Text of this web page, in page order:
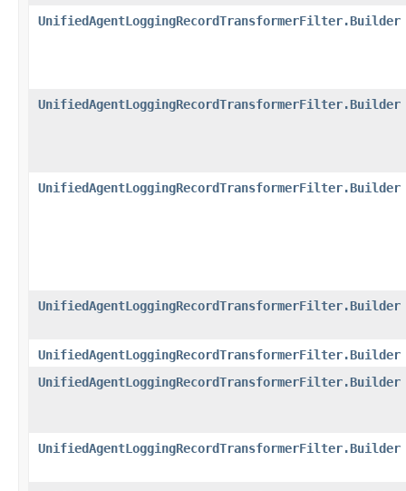
UnifiedAgentLoggingRecordTransformerFilter.Builder
UnifiedAgentLoggingRecordTransformerFilter.Builder
UnifiedAgentLoggingRecordTransformerFilter.Builder
UnifiedAgentLoggingRecordTransformerFilter.Builder
UnifiedAgentLoggingRecordTransformerFilter.Builder
UnifiedAgentLoggingRecordTransformerFilter.Builder
UnifiedAgentLoggingRecordTransformerFilter.Builder